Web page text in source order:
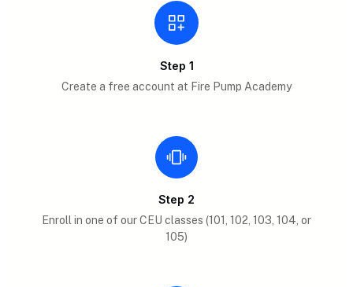
Step 1
Create a free account at Fire Pump Academy
Step 2
Enroll in one of our CEU classes (101, 102, 103, 104, or
105)